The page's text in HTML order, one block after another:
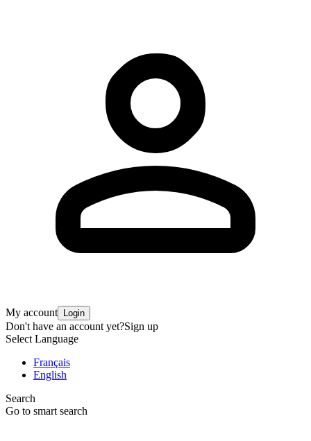
My account Login
Don't have an account yet?Sign up
Select Language
Français
English
Search
Go to smart search